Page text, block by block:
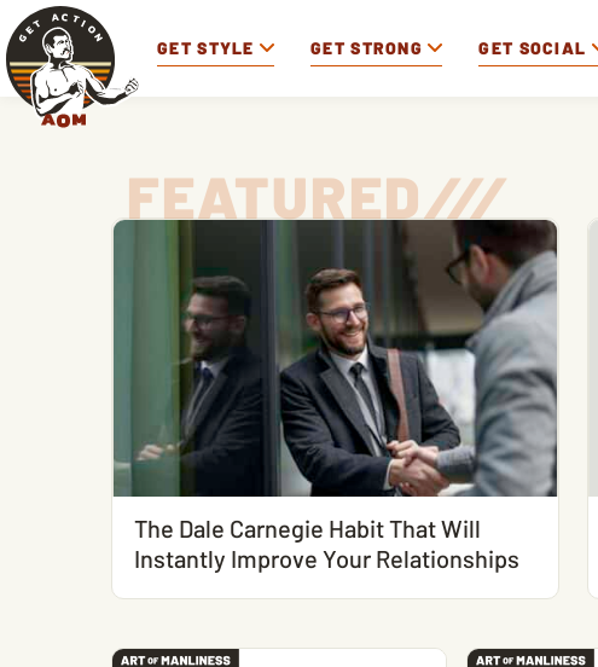
GET STYLE GET STRONG GET SOCIAL
FEATURED///
The Dale Carnegie Habit That Will
Instantly Improve Your Relationships